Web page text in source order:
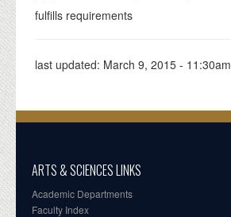
fulfills requirements
last updated: March 9, 2015 - 11:30am
ARTS & SCIENCES LINKS
Academic Departments
Faculty Index